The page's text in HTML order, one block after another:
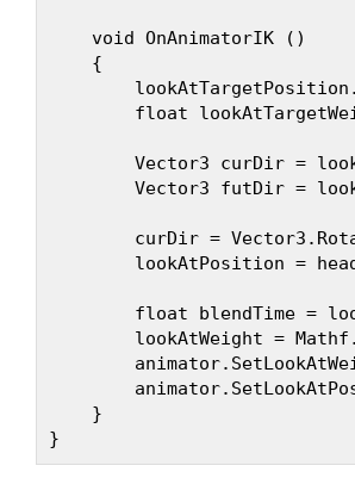
    void OnAnimatorIK ()
    {
float
Vector3 curDir =
Vector3 futDir =
curDir =
lookAtPosition =
float blendTime =
lookAtWeight =
    }